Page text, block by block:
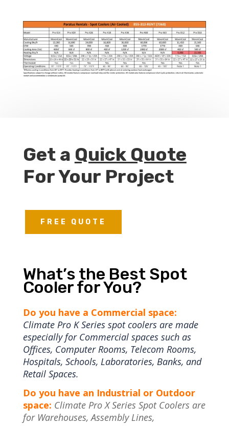
Get a Quick Quote
For Your Project
FREE QUOTE
What’s the Best Spot
Cooler for You?
Do you have a Commercial space:
Climate Pro K Series spot coolers are made
especially for Commercial spaces such as
Offices, Computer Rooms, Telecom Rooms,
Hospitals, Schools, Laboratories, Banks, and
Retail Spaces.
Do you have an Industrial or Outdoor
space: Climate Pro X Series Spot Coolers are
for Warehouses, Assembly Lines,